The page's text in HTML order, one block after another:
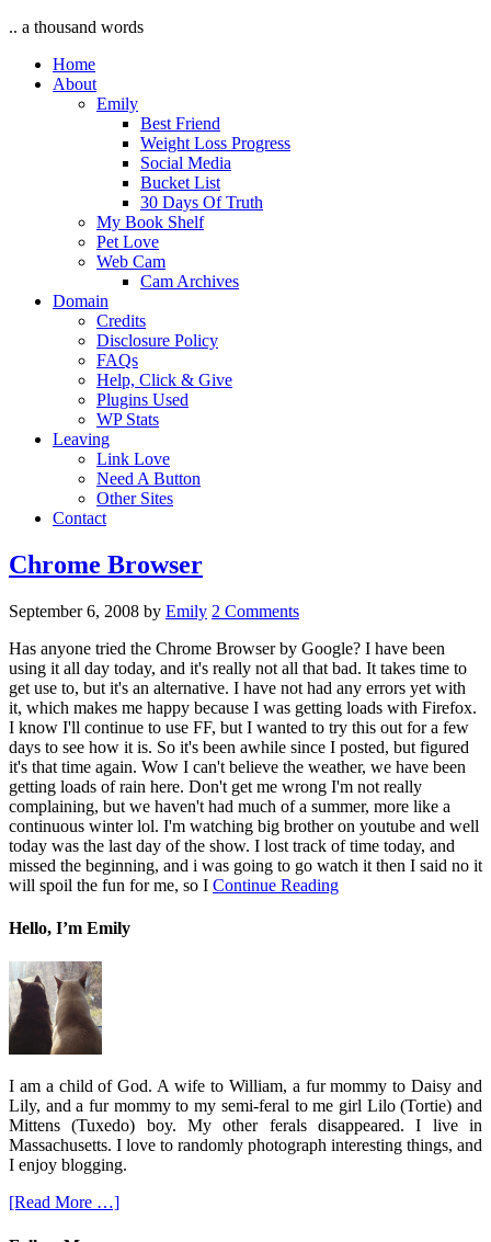
.. a thousand words
Home
About
Emily
Best Friend
Weight Loss Progress
Social Media
Bucket List
30 Days Of Truth
My Book Shelf
Pet Love
Web Cam
Cam Archives
Domain
Credits
Disclosure Policy
FAQs
Help, Click & Give
Plugins Used
WP Stats
Leaving
Link Love
Need A Button
Other Sites
Contact
Chrome Browser
September 6, 2008 by Emily 2 Comments
Has anyone tried the Chrome Browser by Google? I have been
using it all day today, and it's really not all that bad. It takes time to
get use to, but it's an alternative. I have not had any errors yet with
it, which makes me happy because I was getting loads with Firefox.
I know I'll continue to use FF, but I wanted to try this out for a few
days to see how it is. So it's been awhile since I posted, but figured
it's that time again. Wow I can't believe the weather, we have been
getting loads of rain here. Don't get me wrong I'm not really
complaining, but we haven't had much of a summer, more like a
continuous winter lol. I'm watching big brother on youtube and well
today was the last day of the show. I lost track of time today, and
missed the beginning, and i was going to go watch it then I said no it
will spoil the fun for me, so I Continue Reading
Hello, I’m Emily
I am a child of God. A wife to William, a fur mommy to Daisy and
Lily, and a fur mommy to my semi-feral to me girl Lilo (Tortie) and
Mittens (Tuxedo) boy. My other ferals disappeared. I live in
Massachusetts. I love to randomly photograph interesting things, and
I enjoy blogging.
[Read More …]